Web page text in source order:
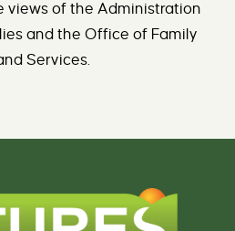
views of the Administration
and the Office of Family
Services.